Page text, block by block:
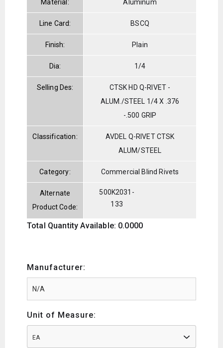
Material: Aluminum
Line Card: BSCQ
Finish: Plain
Dia: 1/4
Selling Des:
CTSK HD Q-RIVET -
ALUM./STEEL 1/4 X .376
-.500 GRIP
Classification:
AVDEL Q-RIVET CTSK
ALUM/STEEL
Category: Commercial Blind Rivets
Alternate
Product Code:
500K2031-
133
Total Quantity Available: 0.0000
Manufacturer:
Unit of Measure:
EA